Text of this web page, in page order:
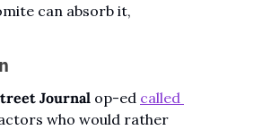
can absorb it,
Journal op-ed called
who would rather